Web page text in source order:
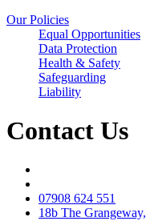
Our Policies
Equal Opportunities
Data Protection
Health & Safety
Safeguarding
Liability
Contact Us
07908 624 551
18b The